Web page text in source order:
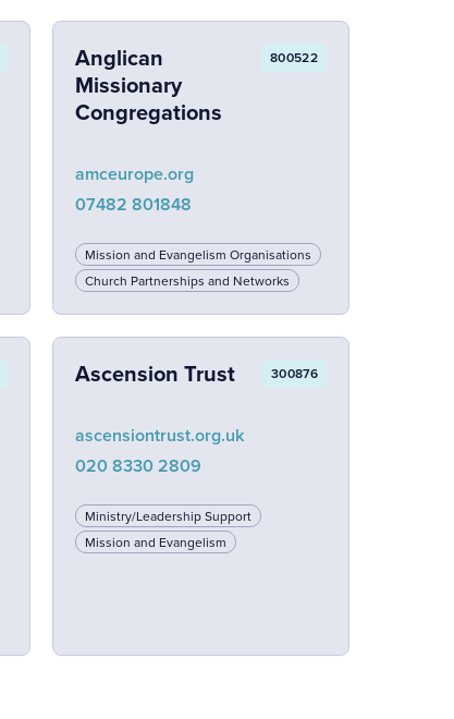
Anglican
Missionary
Congregations
800522
amceurope.org
07482 801848
Mission and Evangelism Organisations
Church Partnerships and Networks
Ascension Trust 300876
ascensiontrust.org.uk
020 8330 2809
Ministry/Leadership Support
Mission and Evangelism